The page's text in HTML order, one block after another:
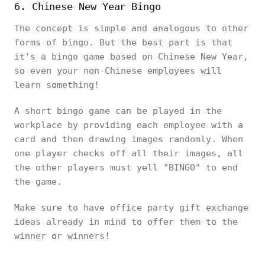
6. Chinese New Year Bingo
The concept is simple and analogous to other
forms of bingo. But the best part is that
it's a bingo game based on Chinese New Year,
so even your non-Chinese employees will
learn something!
A short bingo game can be played in the
workplace by providing each employee with a
card and then drawing images randomly. When
one player checks off all their images, all
the other players must yell "BINGO" to end
the game.
Make sure to have office party gift exchange
ideas already in mind to offer them to the
winner or winners!